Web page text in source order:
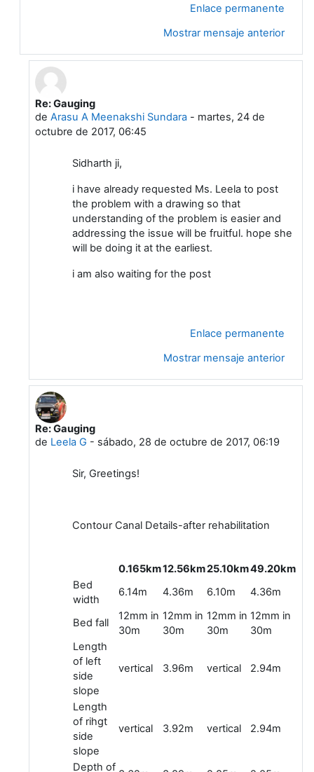
Enlace permanente
Mostrar mensaje anterior
En respuesta a Sidhartha Mitra
Re: Gauging
de Arasu A Meenakshi Sundara- martes, 24 de
octubre de 2017, 06:45
Sidharth ji,
i have already requested Ms. Leela to post
the problem with a drawing so that
understanding of the problem is easier and
addressing the issue will be fruitful. hope she
will be doing it at the earliest.
i am also waiting for the post
Enlace permanente
Mostrar mensaje anterior
En respuesta a Sidhartha Mitra
Re: Gauging
de Leela G - sábado, 28 de octubre de 2017, 06:19
Sir, Greetings!
Contour Canal Details-after rehabilitation
0.165km12.56km25.10km49.20km
Bed
width
6.14m 4.36m 6.10m 4.36m
Bed fall
12mm in
30m
12mm in
30m
12mm in
30m
12mm in
30m
Length
of left
side
slope
vertical 3.96m vertical 2.94m
Length
of rihgt
side
slope
vertical 3.92m vertical 2.94m
Depth of